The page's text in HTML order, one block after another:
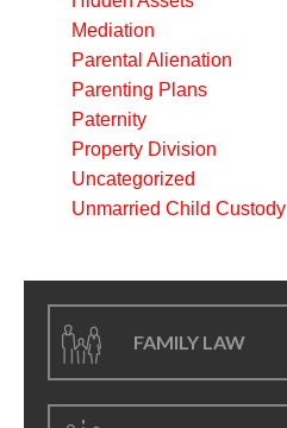
Mediation
Parental Alienation
Parenting Plans
Paternity
Property Division
Uncategorized
Unmarried Child Custody
FAMILY LAW